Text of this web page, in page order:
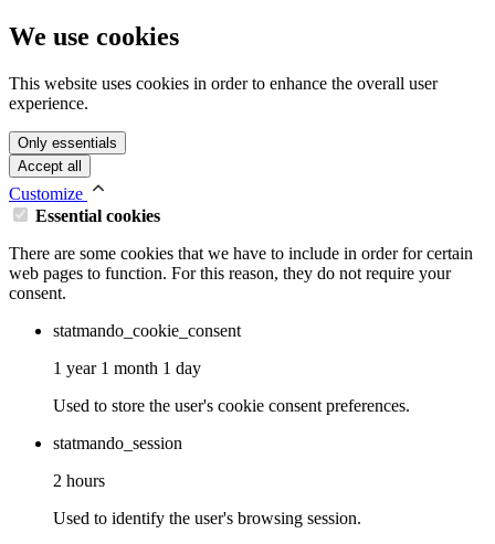
We use cookies
This website uses cookies in order to enhance the overall user
experience.
Only essentials
Accept all
Customize
Essential cookies
There are some cookies that we have to include in order for certain
web pages to function. For this reason, they do not require your
consent.
statmando_cookie_consent
1 year 1 month 1 day
Used to store the user's cookie consent preferences.
statmando_session
2 hours
Used to identify the user's browsing session.